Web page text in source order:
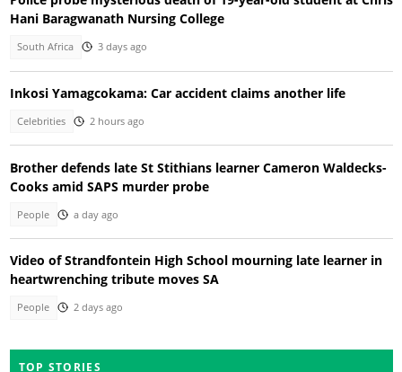
Hani Baragwanath Nursing College
South Africa 3 days ago
Inkosi Yamagcokama: Car accident claims another life
Celebrities 2 hours ago
Brother defends late St Stithians learner Cameron Waldecks-
Cooks amid SAPS murder probe
People a day ago
Video of Strandfontein High School mourning late learner in
heartwrenching tribute moves SA
People 2 days ago
TOP STORIES